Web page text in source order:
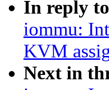
In reply
iommu:
KVM
Next in